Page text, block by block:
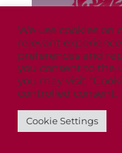
We use cookies on
relevant
preferences and
you consent to the
you may visit
controlled consent.
Cookie Settings